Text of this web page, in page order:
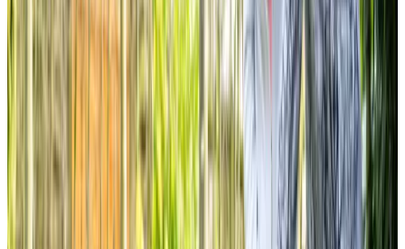
We love receiving lovely feedback from clients and their
loved ones. One client’s daughter said, “Staff all very
professional and caring. Putting cover in place for holiday
leave. Get a daily update which is helpful. Personal touch
which helps to build good relationships. My mum is very
happy with her new carer despite initial reluctance.”
Sharon, a daughter of another client, noted, “We have
been using Home Instead to support my mum for a number
of months now. Her carers are wonderful… The carers have
been amazing and handled my mum with dignity respect
and most importantly tenderness and care.” These
testimonials, taken from
homecare.co.uk, demonstrate
the professionalism, care, and respect our team provides.